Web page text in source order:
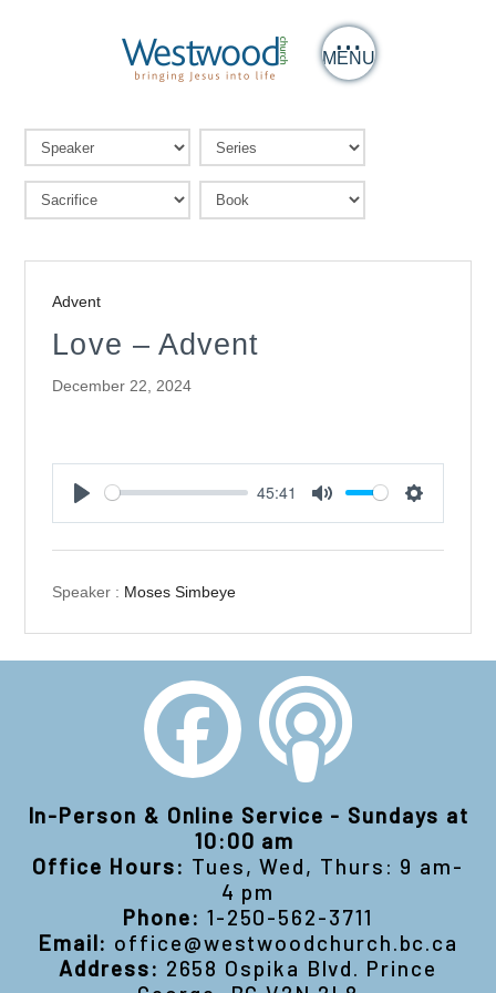
MENU
Advent
Love – Advent
December 22, 2024
45:41
Speaker : Moses Simbeye
In-Person & Online Service - Sundays at
10:00 am
Office Hours: Tues, Wed, Thurs: 9 am-
4 pm
Phone: 1-250-562-3711
Email: office@westwoodchurch.bc.ca
Address: 2658 Ospika Blvd. Prince